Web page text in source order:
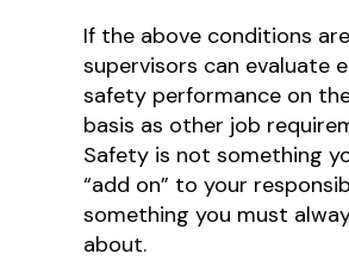
If the above conditions
supervisors can evaluate
safety performance on
basis as other job
Safety is not something
“add on” to your
something you must
about.